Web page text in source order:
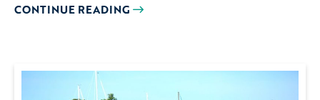
CONTINUE READING